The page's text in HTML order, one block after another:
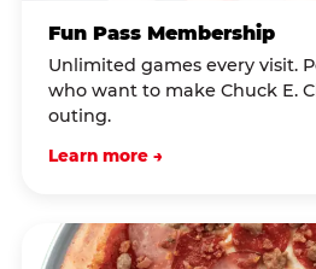
Fun Pass Membership
Unlimited games every visit.
who want to make Chuck E.
outing.
Learn more →